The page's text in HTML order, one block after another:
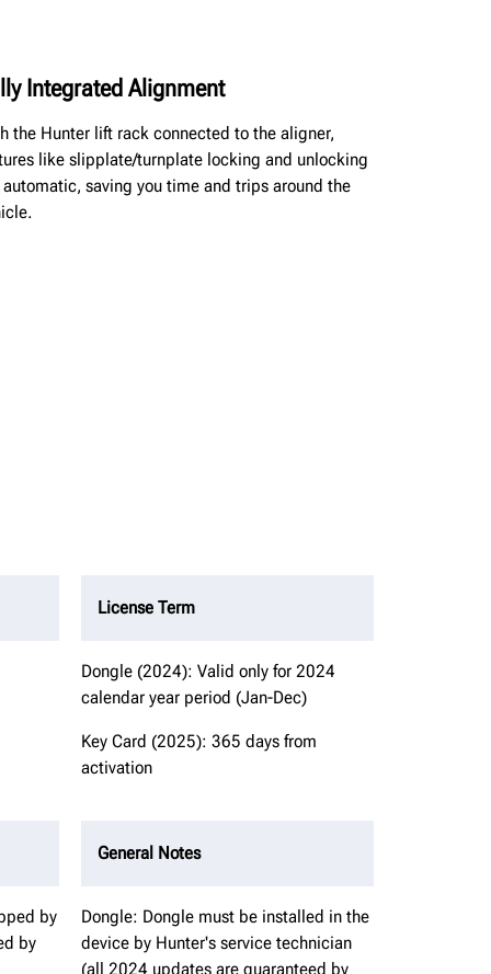
Integrated Alignment
the Hunter lift rack connected to the aligner,
like slipplate/turnplate locking and unlocking
automatic, saving you time and trips around the
License Term
Dongle (2024): Valid only for 2024
calendar year period (Jan-Dec)
Key Card (2025): 365 days from
activation
by
by
General Notes
Dongle: Dongle must be installed in the
device by Hunter's service technician
(all 2024 updates are guaranteed by